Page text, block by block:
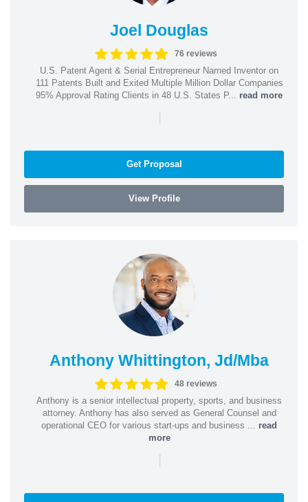
Joel Douglas
76 reviews
U.S. Patent Agent & Serial Entrepreneur Named Inventor on
111 Patents Built and Exited Multiple Million Dollar Companies
95% Approval Rating Clients in 48 U.S. States P... read more
|
Get Proposal
View Profile
Anthony Whittington, Jd/Mba
48 reviews
Anthony is a senior intellectual property, sports, and business
attorney. Anthony has also served as General Counsel and
operational CEO for various start-ups and business ... read
more
|